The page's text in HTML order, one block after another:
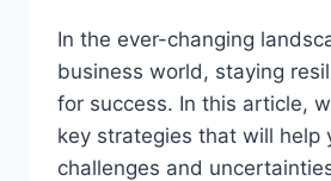
In the ever-changing
business world, staying
for success. In this article,
key strategies that will help
challenges and